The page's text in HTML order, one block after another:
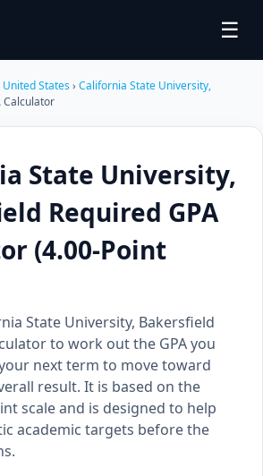
☰
United States› California State University,
Calculator
State University,
Required GPA
(4.00-Point
State University, Bakersfield
to work out the GPA you
next term to move toward
result. It is based on the
scale and is designed to help
academic targets before the